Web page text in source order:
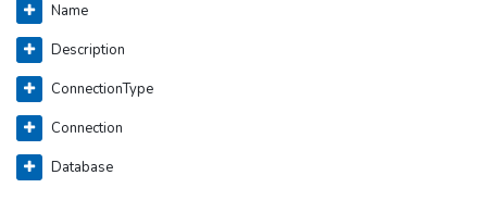
Name
Description
ConnectionType
Connection
Database